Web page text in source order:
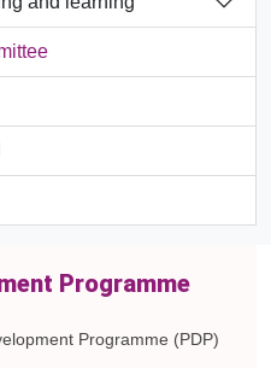
Programme
Programme (PDP)